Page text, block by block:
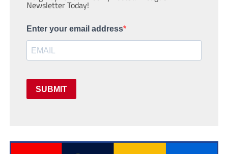
Newsletter Today!
Enter your email address
SUBMIT